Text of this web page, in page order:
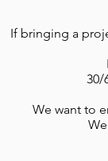
If bringing a
30/
We want to